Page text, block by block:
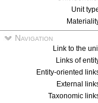
Unit
Navigation
Link to the
Links of
Entity-oriented
External
Taxonomic